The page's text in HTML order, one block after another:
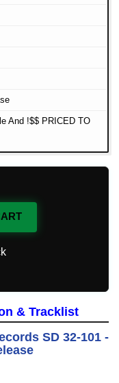
And !$$ PRICED TO
& Tracklist
SD 32-101 -